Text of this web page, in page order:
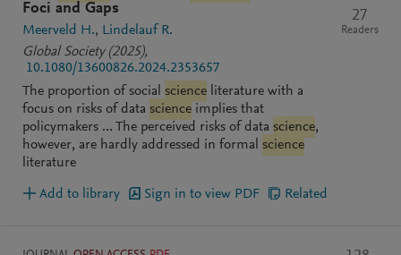
Foci and Gaps
Meerveld H.
Lindelauf R.
Global Society (2025),
10.1080/13600826.2024.2353657
The proportion of social science literature with a
focus on risks of data science implies that
policymakers ... The perceived risks of data science,
however, are hardly addressed in formal science
literature
27
Readers
Add to library Sign in to view PDF Related